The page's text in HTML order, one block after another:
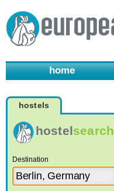
home
hostels
hostelsearch
Destination